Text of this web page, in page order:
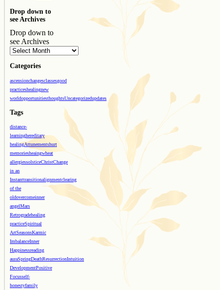
Drop down to
see Archives
Drop down to
see Archives
Categories
ascensionchangesclassesgood
practiceshealingnew
worldopportunitiesthoughtsUncategorizedupdates
Tags
distance-
learninghereditary
healingAttunementshurt
memoriesheaingwheat
allergiessolsticeChristChange
in an
Instanttransitionalignmentclearing
of the
oldovercomeinner
angelMars
Retrogradehealing
practiceSpiritual
ArtSeasonsKarmic
ImbalanceInner
Happinessreading
auraSpringDeathResurrectionIntuition
DevelopmentPositive
Focusself-
honestyfamily